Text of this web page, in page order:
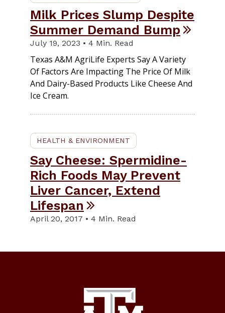
Milk Prices Slump Despite
Summer Demand Bump
July 19, 2023 • 4 Min. Read
Texas A&M AgriLife Experts Say A Variety
Of Factors Are Impacting The Price Of Milk
And Dairy-Based Products Like Cheese And
Ice Cream.
HEALTH & ENVIRONMENT
Say Cheese: Spermidine-
Rich Foods May Prevent
Liver Cancer, Extend
Lifespan
April 20, 2017 • 4 Min. Read